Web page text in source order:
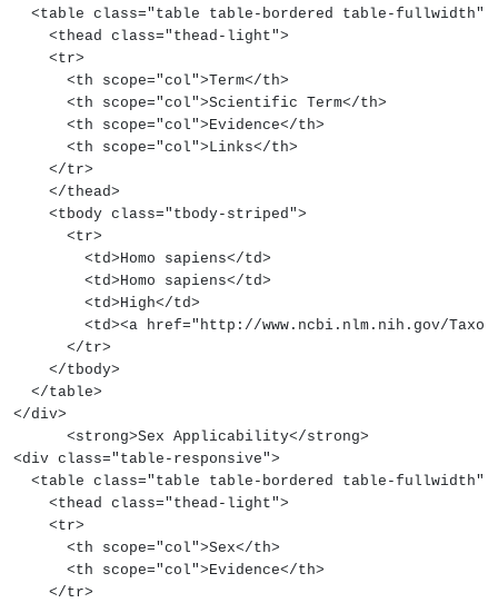
  <table class="table table-bordered table-fullwidth">
    <thead class="thead-light">
    <tr>
      <th scope="col">Term</th>
      <th scope="col">Scientific Term</th>
      <th scope="col">Evidence</th>
      <th scope="col">Links</th>
    </tr>
    </thead>
    <tbody class="tbody-striped">
      <tr>
        <td>Homo sapiens</td>
        <td>Homo sapiens</td>
        <td>High</td>
<td><a href="http://
      </tr>
    </tbody>
  </table>
</div>
      <strong>Sex Applicability</strong>
<div class="table-responsive">
  <table class="table table-bordered table-fullwidth">
    <thead class="thead-light">
    <tr>
      <th scope="col">Sex</th>
      <th scope="col">Evidence</th>
    </tr>